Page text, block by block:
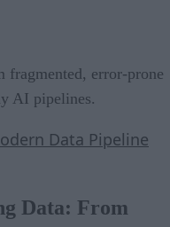
fragmented, error-prone
AI pipelines.
Data Pipeline
Data: From